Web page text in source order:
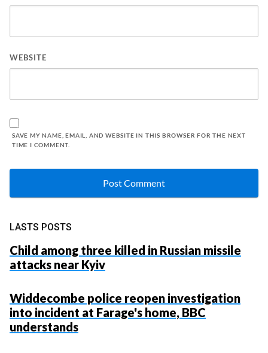
WEBSITE
SAVE MY NAME, EMAIL, AND WEBSITE IN THIS BROWSER FOR THE NEXT
TIME I COMMENT.
LASTS POSTS
Child among three killed in Russian missile
attacks near Kyiv
Widdecombe police reopen investigation
into incident at Farage's home, BBC
understands